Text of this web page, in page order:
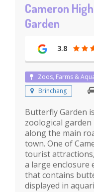
Cameron
Garden
3.8
Zoos, Farms &
Brinchang
Butterfly Garden
zoological garden
along the main
town. One of
tourist
a large enclosure
that contains
displayed in